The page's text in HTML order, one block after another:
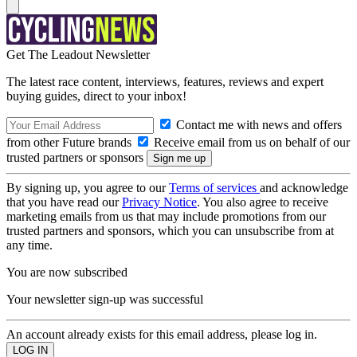
Get The Leadout Newsletter
The latest race content, interviews, features, reviews and expert
buying guides, direct to your inbox!
Contact me with news and offers
from other Future brands
Receive email from us on behalf of our
trusted partners or sponsors
By signing up, you agree to ourTerms of services and acknowledge
that you have read ourPrivacy Notice. You also agree to receive
marketing emails from us that may include promotions from our
trusted partners and sponsors, which you can unsubscribe from at
any time.
You are now subscribed
Your newsletter sign-up was successful
An account already exists for this email address, please log in.